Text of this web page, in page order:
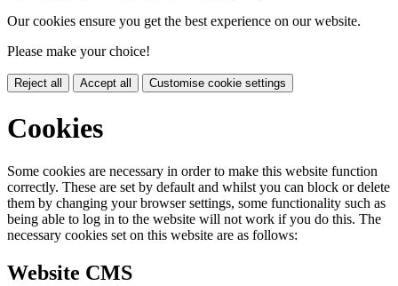
Our cookies ensure you get the best experience on our website.
Please make your choice!
Reject all Accept all Customise cookie settings
Cookies
Some cookies are necessary in order to make this website function
correctly. These are set by default and whilst you can block or delete
them by changing your browser settings, some functionality such as
being able to log in to the website will not work if you do this. The
necessary cookies set on this website are as follows:
Website CMS